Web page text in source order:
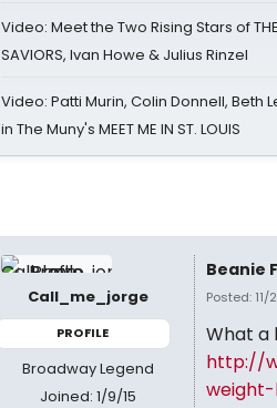
Video: Meet the Two Rising Stars of THE
SAVIORS, Ivan Howe & Julius Rinzel
Video: Patti Murin, Colin Donnell, Beth
in The Muny's MEET ME IN ST. LOUIS
Call_me_jorge
PROFILE
Broadway Legend
Joined: 1/9/15
Beanie
Posted:
What a
http://